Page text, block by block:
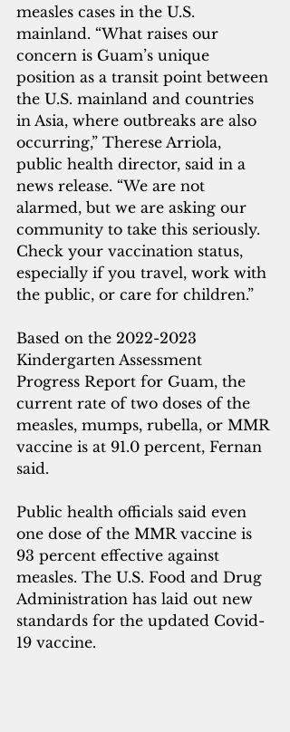
measles cases in the U.S.
mainland. “What raises our
concern is Guam’s unique
position as a transit point between
the U.S. mainland and countries
in Asia, where outbreaks are also
occurring,” Therese Arriola,
public health director, said in a
news release. “We are not
alarmed, but we are asking our
community to take this seriously.
Check your vaccination status,
especially if you travel, work with
the public, or care for children.”
Based on the 2022-2023
Kindergarten Assessment
Progress Report for Guam, the
current rate of two doses of the
measles, mumps, rubella, or MMR
vaccine is at 91.0 percent, Fernan
said.
Public health officials said even
one dose of the MMR vaccine is
93 percent effective against
measles. The U.S. Food and Drug
Administration has laid out new
standards for the updated Covid-
19 vaccine.